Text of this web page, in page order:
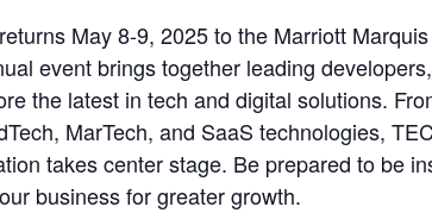
May 8-9, 2025 to the Marriott
event brings together leading
the latest in tech and digital solutions.
MarTech, and SaaS technologies,
takes center stage. Be prepared to be
business for greater growth.